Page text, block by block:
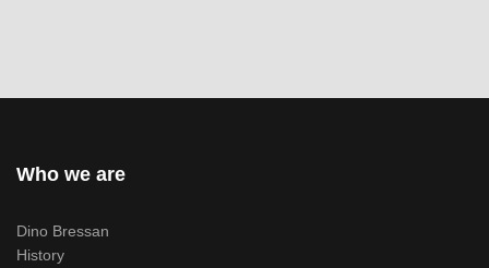
Who we are
Dino Bressan
History